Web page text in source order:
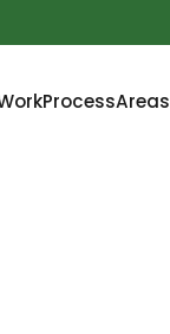
ProcessAreas